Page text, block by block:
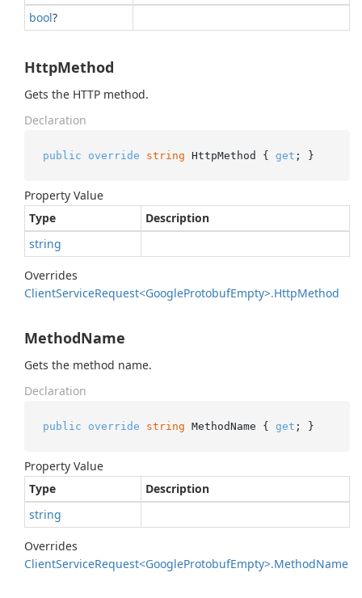
bool?
HttpMethod
Gets the HTTP method.
Declaration
public override string HttpMethod { get ; }
Property Value
Type
Description
string
Overrides
ClientServiceRequest<GoogleProtobufEmpty>.HttpMethod
MethodName
Gets the method name.
Declaration
public override string MethodName { get ; }
Property Value
Type
Description
string
Overrides
ClientServiceRequest<GoogleProtobufEmpty>.MethodName